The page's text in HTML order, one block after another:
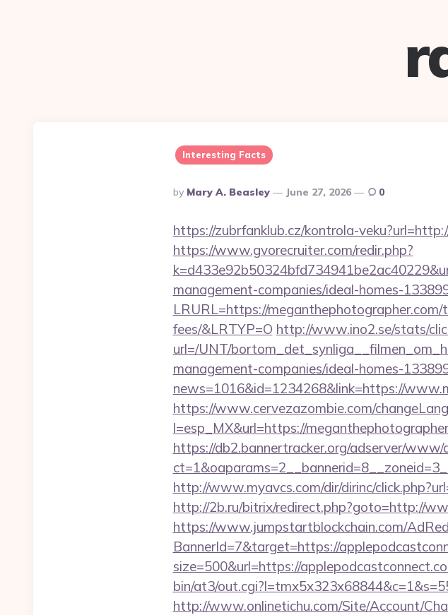
Interesting Facts
Posted
By
By Mary A. Beasley June 27, 2026 0
https://zubrfanklub.cz/kontrola-
https://www.gvorecruiter.com/redir.php?
management-companies/ideal-homes-
LRURL=https://
fees/&LRTYP=O http://www.ino2.se/stats/
url=/UNT/
management-companies/ideal-homes-
news=1016&id=1234268&link=https://
https://www.cervezazombie.com/
l=esp_MX&url=https://
https://db2.bannertracker.org/adserver/www/
http://www.myavcs.com/dir/dirinc/
http://2b.ru/bitrix/redirect.php?goto=http://
https://www.jumpstartblockchain.com/
BannerId=7&target=https://
size=500&url=https://
bin/at3/
http://www.onlinetichu.com/Site/Account/